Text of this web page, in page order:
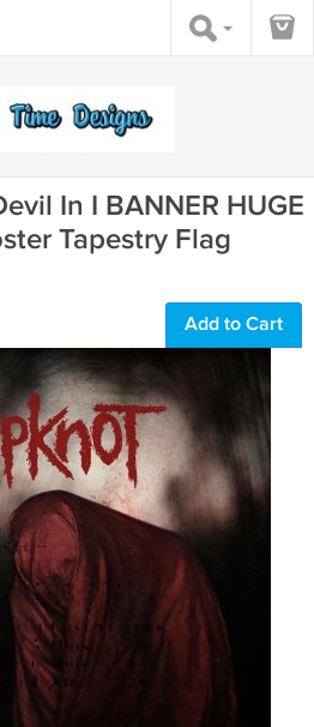
In I BANNER HUGE
Tapestry Flag
Add to Cart